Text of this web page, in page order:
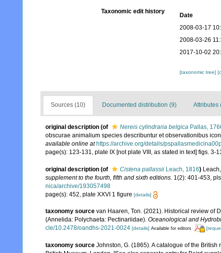
Taxonomic edit history
Date
2008-03-17
2008-03-26
2017-10-02
[taxonomic tree]
Sources (10) Documented distribution (9) Attributes
original description (of Nereis cylindraria belgica Pallas,
obscurae animalium species describuntur et observationibus
available online at https://archive.org/details/
page(s): 123-131, plate IX [not plate VIII, as stated in text] figs. 3-
original description (of Cistena pallassii Leach, 1816)
supplement to the fourth, fifth and sixth editions. 1(2): 401-453,
nica/archive/193057498
page(s): 452, plate XXVI 1 figure [details]
taxonomy source van Haaren, Ton. (2021). Historical review of
(Annelida: Polychaeta: Pectinariidae). Oceanological and
cle/10.2478/oandhs-2021-0024 [details] Available for editors
taxonomy source Johnston, G. (1865). A catalogue of the